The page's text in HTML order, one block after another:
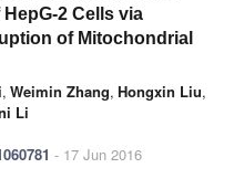
2 Cells via
of Mitochondrial
, Weimin Zhang, Hongxin Liu,
Li
- 17 Jun 2016